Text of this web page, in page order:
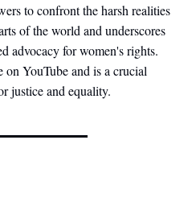
to confront the harsh realities
of the world and underscores
advocacy for women's rights.
YouTube and is a crucial
justice and equality.